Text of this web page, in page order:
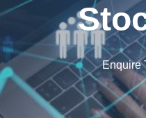
Enquire